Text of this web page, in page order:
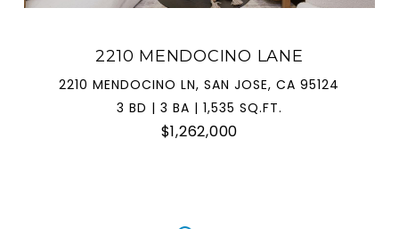
2210 MENDOCINO LANE
2210 MENDOCINO LN, SAN JOSE, CA 95124
3 BD | 3 BA | 1,535 SQ.FT.
$1,262,000